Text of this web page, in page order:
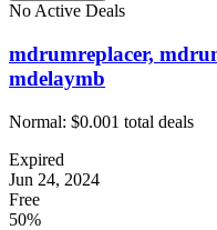
No Active Deals
mdrumreplacer,
mdelaymb
Normal: $0.001 total deals
Expired
Jun 24, 2024
Free
50%